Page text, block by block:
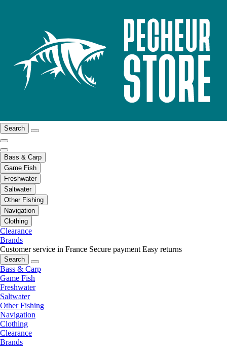
Search
Bass & Carp
Game Fish
Freshwater
Saltwater
Other Fishing
Navigation
Clothing
Clearance
Brands
Customer service in France Secure payment Easy returns
Search
Bass & Carp
Game Fish
Freshwater
Saltwater
Other Fishing
Navigation
Clothing
Clearance
Brands